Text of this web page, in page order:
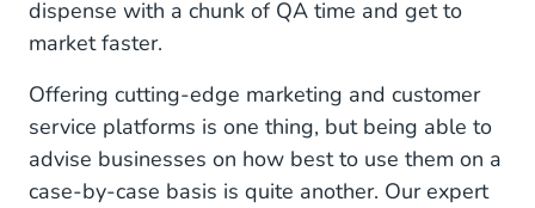
dispense with a chunk of QA time and get to
market faster.
Offering cutting-edge marketing and customer
service platforms is one thing, but being able to
advise businesses on how best to use them on a
case-by-case basis is quite another. Our expert